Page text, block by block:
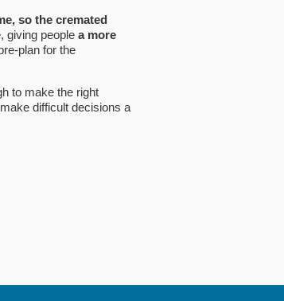
so the cremated
giving people a more
plan for the
to make the right
difficult decisions a